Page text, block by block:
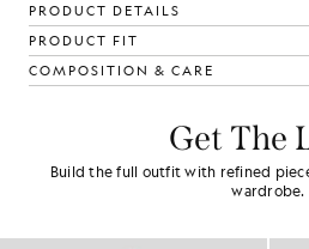
PRODUCT DETAILS
PRODUCT FIT
COMPOSITION & CARE
Get The
Build the full outfit with refined
wardrobe.